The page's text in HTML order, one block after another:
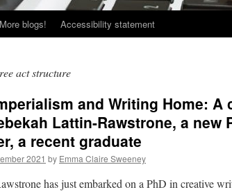
More blogs! Accessibility statement
act structure
and Writing Home: A
Lattin-Rawstrone, a new
a recent graduate
2021 by Emma Claire Sweeney
has just embarked on a PhD in creative